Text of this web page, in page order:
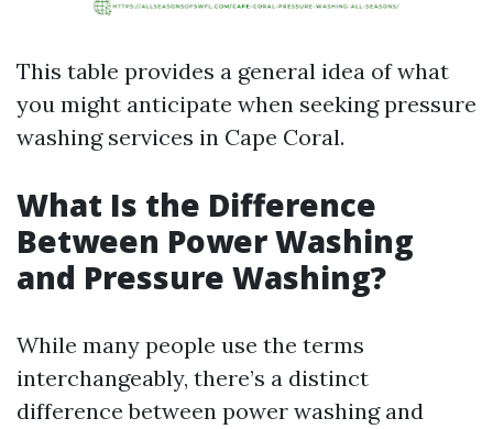
This table provides a general idea of what
you might anticipate when seeking pressure
washing services in Cape Coral.
What Is the Difference
Between Power Washing
and Pressure Washing?
While many people use the terms
interchangeably, there’s a distinct
difference between power washing and